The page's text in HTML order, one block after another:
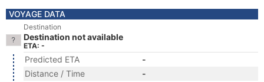
VOYAGE DATA
Destination
Destination not available
ETA: -
Predicted ETA
-
Distance / Time
-